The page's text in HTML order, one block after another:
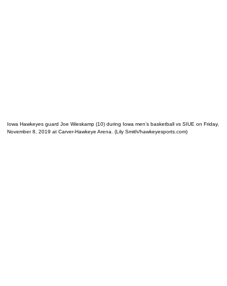
Iowa Hawkeyes guard Joe Wieskamp (10) during Iowa men’s basketball vs SIUE on Friday,
November 8, 2019 at Carver-Hawkeye Arena. (Lily Smith/hawkeyesports.com)